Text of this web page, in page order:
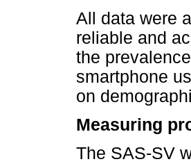
All data were
reliable and
the
smartphone
on
Measuring
The SAS-SV